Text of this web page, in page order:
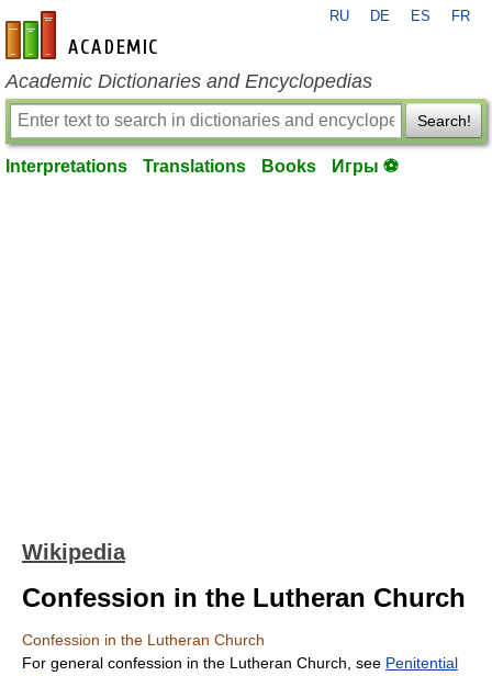
en-academic.com
RU DE ES FR
Academic Dictionaries and Encyclopedias
Search!
Interpretations Translations Books Игры ⚽
Wikipedia
Confession in the Lutheran Church
Confession in the Lutheran Church
For general confession in the Lutheran Church, see Penitential